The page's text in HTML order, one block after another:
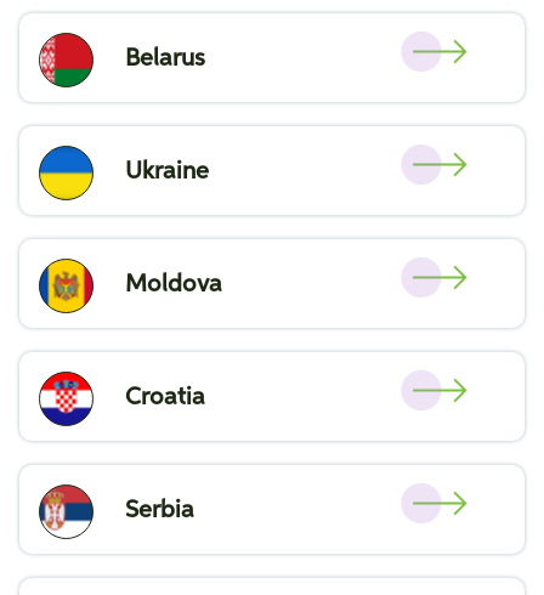
Belarus
Ukraine
Moldova
Croatia
Serbia